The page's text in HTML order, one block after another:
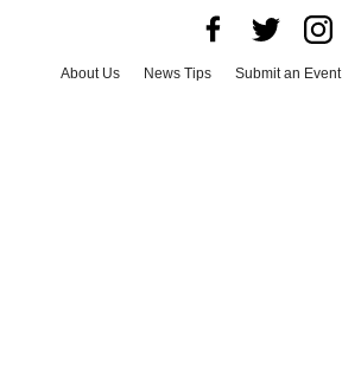
About Us News Tips Submit an Event